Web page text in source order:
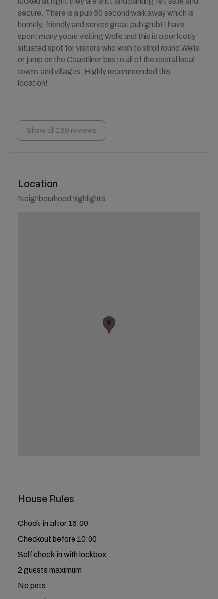
secure. There is a pub 30 second walk away which is
homely, friendly and serves great pub grub! I have
spent many years visiting Wells and this is a perfectly
situated spot for visitors who wish to stroll round Wells
or jump on the Coastliner bus to all of the costal local
towns and villages. Highly recommended this
location!
Show all 169 reviews
Location
Neighbourhood highlights
House Rules
Check-in after 16:00
Checkout before 10:00
Self check-in with lockbox
2 guests maximum
No pets